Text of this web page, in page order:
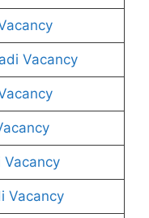
Vacancy
Vacancy
Vacancy